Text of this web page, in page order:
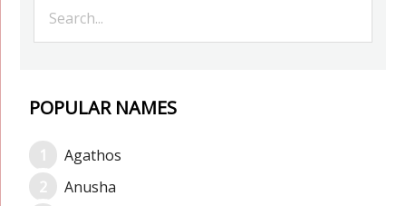
POPULAR NAMES
Agathos
Anusha